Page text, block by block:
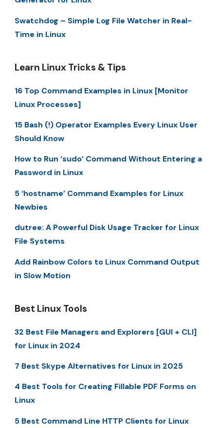
Swatchdog – Simple Log File Watcher in Real-
Time in Linux
Learn Linux Tricks & Tips
16 Top Command Examples in Linux [Monitor
Linux Processes]
15 Bash (!) Operator Examples Every Linux User
Should Know
How to Run ‘sudo’ Command Without Entering a
Password in Linux
5 ‘hostname’ Command Examples for Linux
Newbies
dutree: A Powerful Disk Usage Tracker for Linux
File Systems
Add Rainbow Colors to Linux Command Output
in Slow Motion
Best Linux Tools
32 Best File Managers and Explorers [GUI + CLI]
for Linux in 2024
7 Best Skype Alternatives for Linux in 2025
4 Best Tools for Creating Fillable PDF Forms on
Linux
5 Best Command Line HTTP Clients for Linux